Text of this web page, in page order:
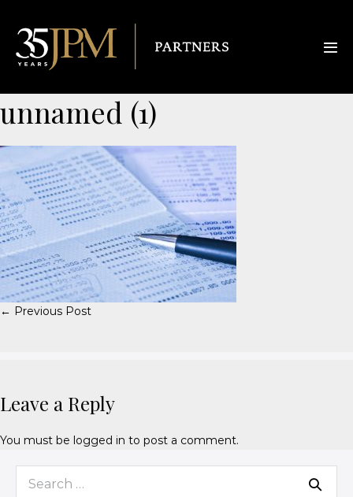
unnamed (1)
← Previous Post
Leave a Reply
You must be logged in to post a comment.